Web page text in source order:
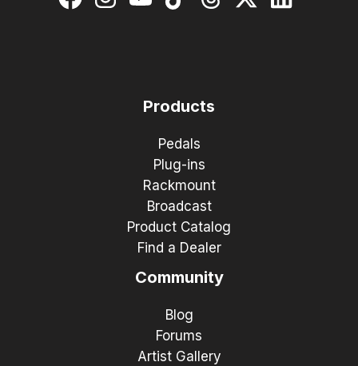
Products
Pedals
Plug-ins
Rackmount
Broadcast
Product Catalog
Find a Dealer
Community
Blog
Forums
Artist Gallery